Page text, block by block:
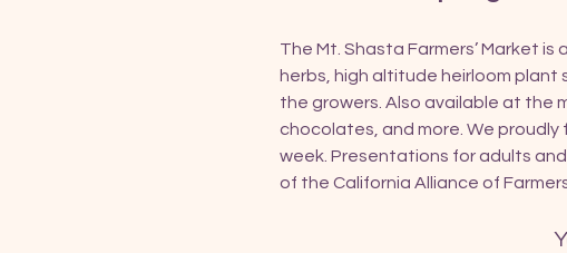
The Mt. Shasta Farmers’ Market
herbs, high altitude heirloom plant
the growers. Also available at the
chocolates, and more. We
week. Presentations for adults
of the California Alliance of